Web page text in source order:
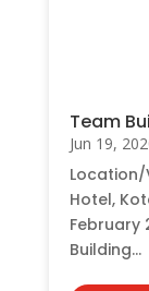
Team
Jun 19,
Location/
Hotel,
February
Building...